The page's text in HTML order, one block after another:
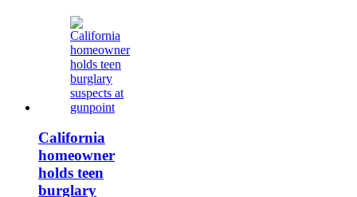
California
homeowner
holds teen
burglary